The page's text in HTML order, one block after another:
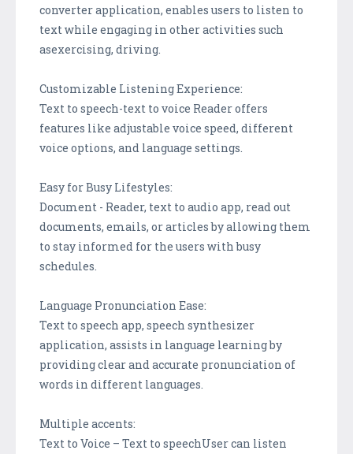
converter application, enables users to listen to
text while engaging in other activities such
asexercising, driving.
Customizable Listening Experience:
Text to speech-text to voice Reader offers
features like adjustable voice speed, different
voice options, and language settings.
Easy for Busy Lifestyles:
Document - Reader, text to audio app, read out
documents, emails, or articles by allowing them
to stay informed for the users with busy
schedules.
Language Pronunciation Ease:
Text to speech app, speech synthesizer
application, assists in language learning by
providing clear and accurate pronunciation of
words in different languages.
Multiple accents:
Text to Voice – Text to speechUser can listen